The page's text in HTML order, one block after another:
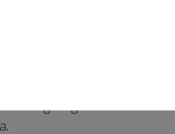
going to Pakistan will